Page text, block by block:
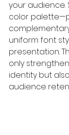
your audience.
color
uniform font
presentation.
only
identity but
audience